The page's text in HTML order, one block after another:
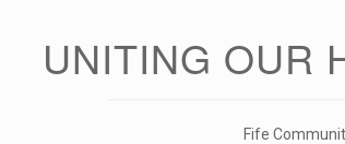
UNITING OUR
Fife